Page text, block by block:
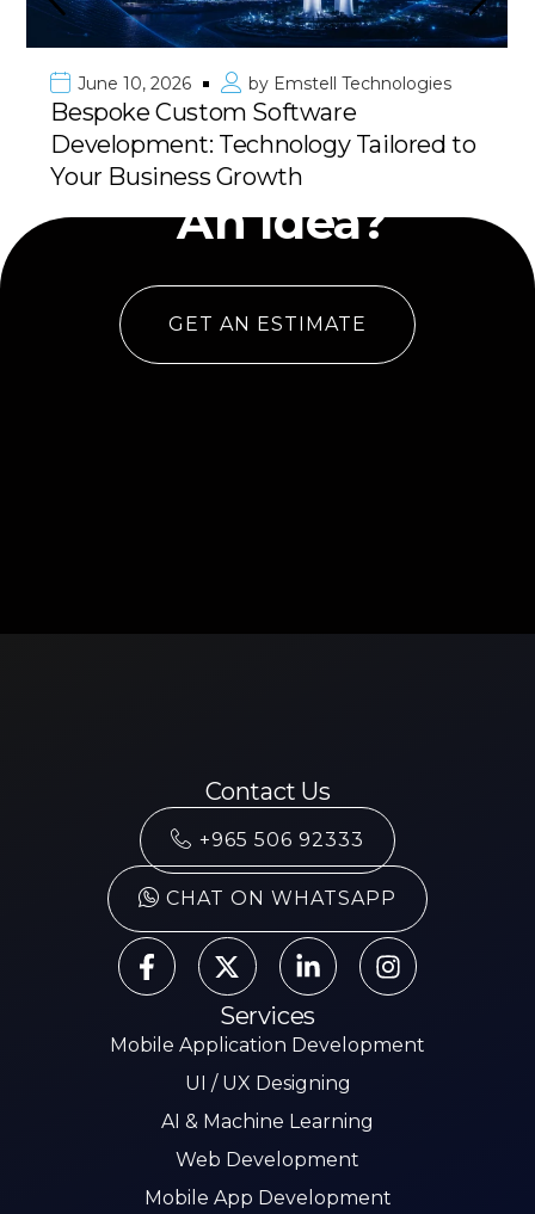
June 10, 2026 by Emstell Technologies
Bespoke Custom Software
Development: Technology Tailored to
Your Business Growth
Have
An Idea?
GET AN ESTIMATE
Contact Us
+965 506 92333
CHAT ON WHATSAPP
Services
Mobile Application Development
UI / UX Designing
AI & Machine Learning
Web Development
Mobile App Development